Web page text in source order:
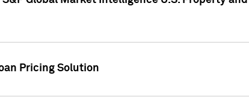
Pricing Solution